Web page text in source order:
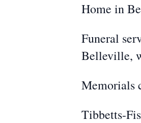
Home in
Funeral
Belleville,
Memorials
Tibbetts-